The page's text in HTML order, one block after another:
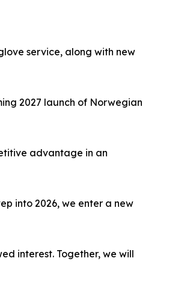
service, along with new
2027 launch of Norwegian
advantage in an
into 2026, we enter a new
interest. Together, we will